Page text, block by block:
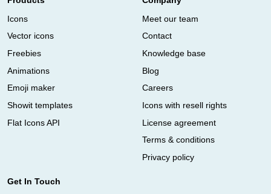
Icons
Vector icons
Freebies
Animations
Emoji maker
Showit templates
Flat Icons API
Meet our team
Contact
Knowledge base
Blog
Careers
Icons with resell rights
License agreement
Terms & conditions
Privacy policy
Get In Touch